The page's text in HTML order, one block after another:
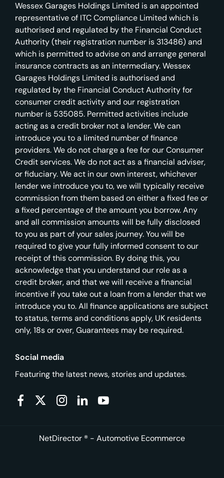
Wessex Garages Holdings Limited is an appointed
representative of ITC Compliance Limited which is
authorised and regulated by the Financial Conduct
Authority (their registration number is 313486) and
which is permitted to advise on and arrange general
insurance contracts as an intermediary. Wessex
Garages Holdings Limited is authorised and
regulated by the Financial Conduct Authority for
consumer credit activity and our registration
number is 535085. Permitted activities include
acting as a credit broker not a lender. We can
introduce you to a limited number of finance
providers. We do not charge a fee for our Consumer
Credit services. We do not act as a financial adviser,
or fiduciary. We act in our own interest, whichever
lender we introduce you to, we will typically receive
commission from them based on either a fixed fee or
a fixed percentage of the amount you borrow. Any
and all commission amounts will be fully disclosed
to you as part of your sales journey. You will be
required to give your fully informed consent to our
receipt of this commission. By doing this, you
acknowledge that you understand our role as a
credit broker, and that we will receive a financial
incentive if you take out a loan from a lender that we
introduce you to. All finance applications are subject
to status, terms and conditions apply, UK residents
only, 18s or over, Guarantees may be required.
Social media
Featuring the latest news, stories and updates.
NetDirector® - Automotive Ecommerce